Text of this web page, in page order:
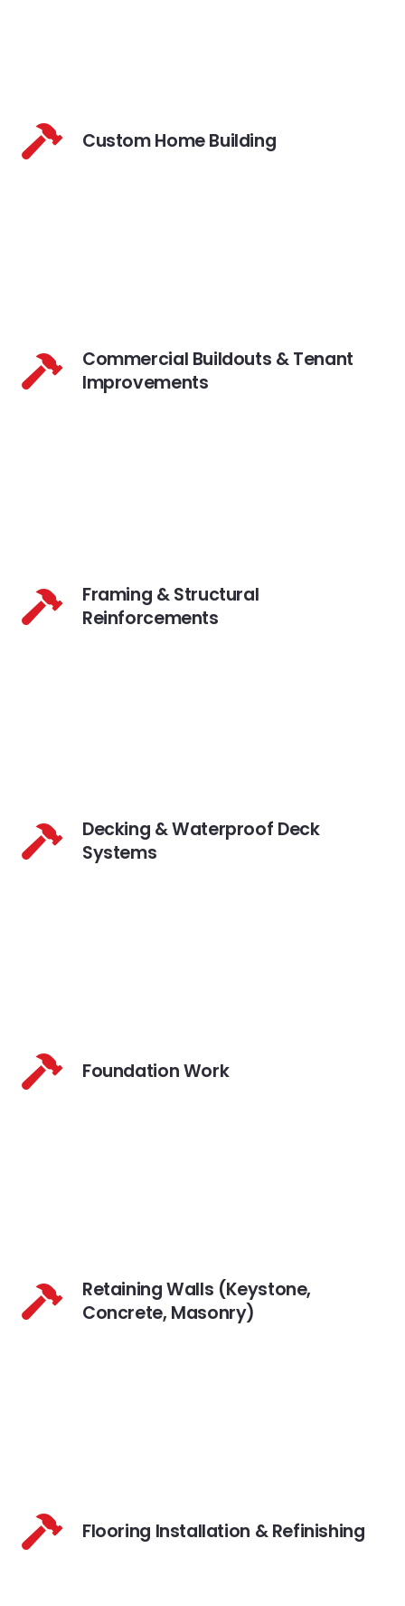
Custom Home Building
Commercial Buildouts & Tenant
Improvements
Framing & Structural
Reinforcements
Decking & Waterproof Deck
Systems
Foundation Work
Retaining Walls (Keystone,
Concrete, Masonry)
Flooring Installation & Refinishing